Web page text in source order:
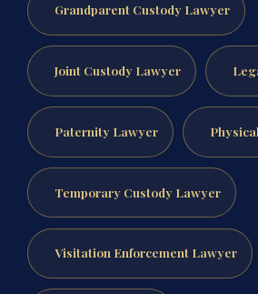
Grandparent Custody Lawyer
Joint Custody Lawyer
Paternity Lawyer
Temporary Custody Lawyer
Visitation Enforcement Lawyer